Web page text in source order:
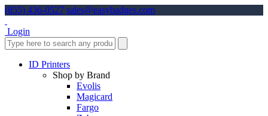
(855) 436-0527 sales@easybadges.com
Login
ID Printers
Shop by Brand
Evolis
Magicard
Fargo